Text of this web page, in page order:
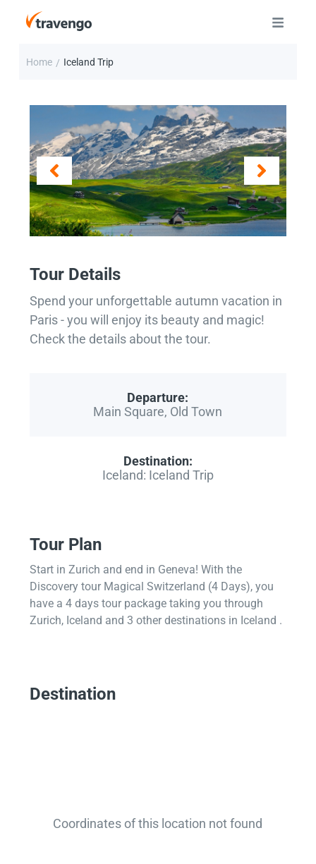
Home / Iceland Trip
Tour Details
Spend your unforgettable autumn vacation in
Paris - you will enjoy its beauty and magic!
Check the details about the tour.
Departure:
Main Square, Old Town
Destination:
Iceland: Iceland Trip
Tour Plan
Start in Zurich and end in Geneva! With the
Discovery tour Magical Switzerland (4 Days), you
have a 4 days tour package taking you through
Zurich, Iceland and 3 other destinations in Iceland .
Destination
Coordinates of this location not found